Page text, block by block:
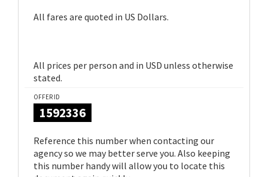
All fares are quoted in US Dollars.
All prices per person and in USD unless otherwise
stated.
OFFER ID
1592336
Reference this number when contacting our
agency so we may better serve you. Also keeping
this number handy will allow you to locate this